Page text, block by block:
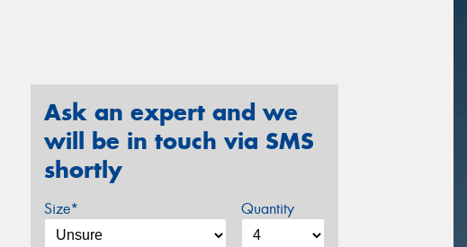
Ask an expert and we
will be in touch via SMS
shortly
Size* Quantity